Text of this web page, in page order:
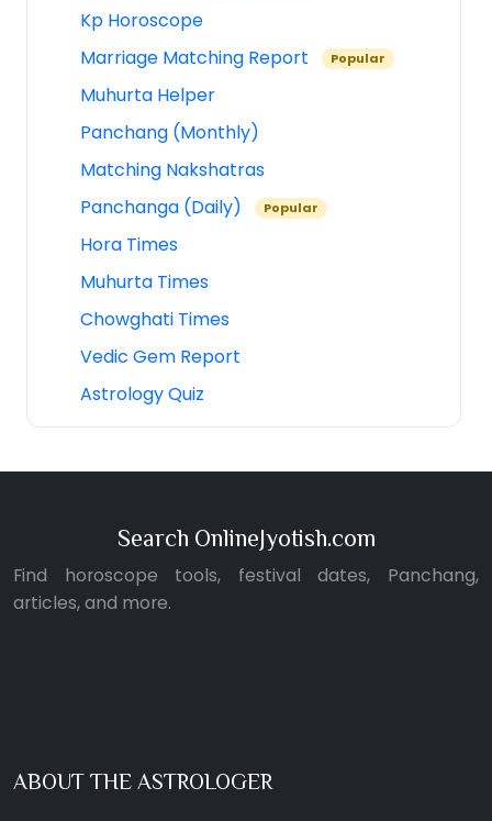
Kp Horoscope
Marriage Matching Report
Popular
Muhurta Helper
Panchang (Monthly)
Matching Nakshatras
Panchanga (Daily)
Popular
Hora Times
Muhurta Times
Chowghati Times
Vedic Gem Report
Astrology Quiz
Search OnlineJyotish.com
Find horoscope tools, festival dates, Panchang,
articles, and more.
ABOUT THE ASTROLOGER